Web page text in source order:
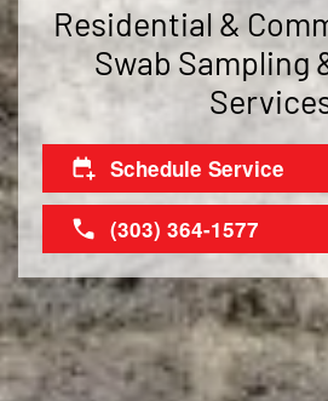
Residential &
Swab Sampling
Schedule Service
(303) 364-1577